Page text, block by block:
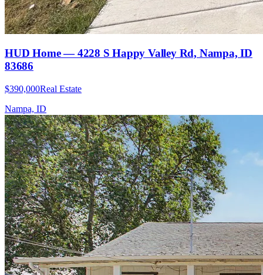
HUD Home — 4228 S Happy Valley Rd, Nampa, ID
83686
$390,000Real Estate
Nampa, ID